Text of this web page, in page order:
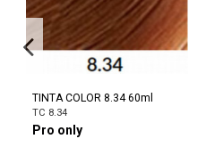
TINTA COLOR 8.34 60ml
TC 8.34
Pro only